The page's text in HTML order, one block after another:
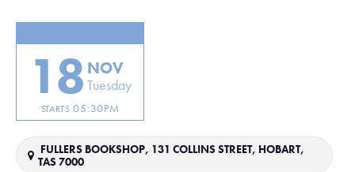
18 NOV
Tuesday
STARTS 05:30PM
FULLERS BOOKSHOP, 131 COLLINS STREET, HOBART,
TAS 7000